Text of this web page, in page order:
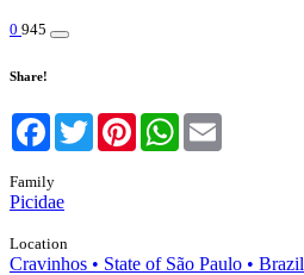
0 945
Share!
Facebook
TwitterPinterestWhatsApp
Family
Picidae
Location
Cravinhos • State of São Paulo • Brazil